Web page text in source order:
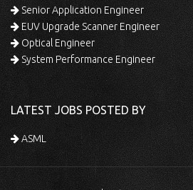
Senior Application Engineer
EUV Upgrade Scanner Engineer
Optical Engineer
System Performance Engineer
LATEST JOBS POSTED BY
ASML